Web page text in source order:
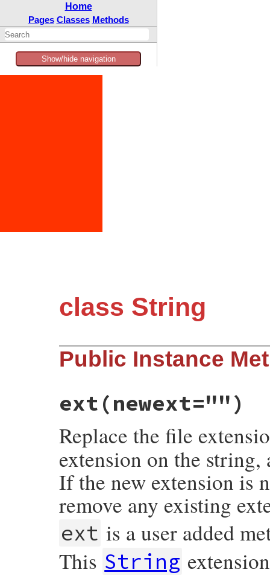
Home
Pages Classes Methods
Show/hide navigation
class String
Public Instance
ext (newext="")
Replace the file
extension on the string,
If the new extension is
remove any existing
ext is a user added
This String